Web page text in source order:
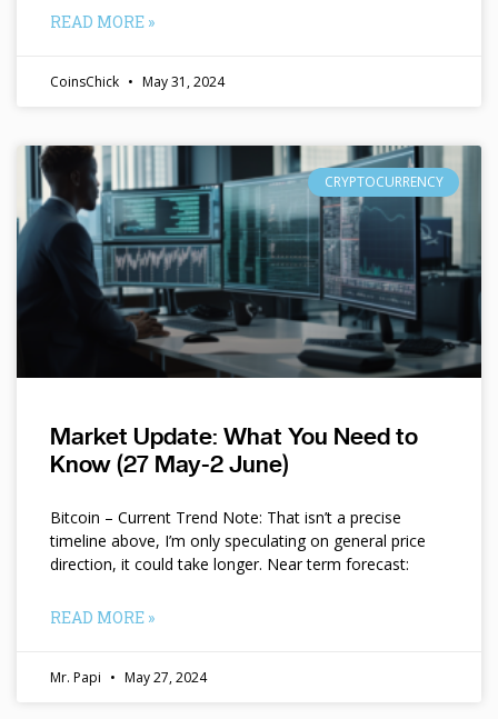
READ MORE »
CoinsChick May 31, 2024
CRYPTOCURRENCY
Market Update: What You Need to
Know (27 May-2 June)
Bitcoin – Current Trend Note: That isn’t a precise
timeline above, I’m only speculating on general price
direction, it could take longer. Near term forecast:
READ MORE »
Mr. Papi May 27, 2024